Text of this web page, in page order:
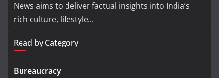
News aims to deliver factual insights into India’s
rich culture, lifestyle...
Read by Category
Bureaucracy